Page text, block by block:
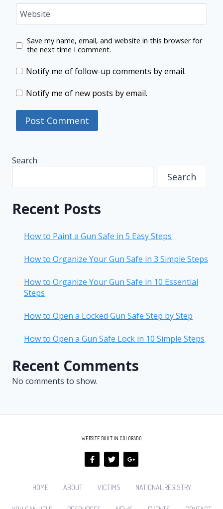
Website
Save my name, email, and website in this browser for
the next time I comment.
Notify me of follow-up comments by email.
Notify me of new posts by email.
Search
Search
Recent Posts
How to Paint a Gun Safe in 5 Easy Steps
How to Organize Your Gun Safe in 3 Simple Steps
How to Organize Your Gun Safe in 10 Essential
Steps
How to Open a Locked Gun Safe Step by Step
How to Open a Gun Safe Lock in 10 Simple Steps
Recent Comments
No comments to show.
WEBSITE BUILT IN COLORADO
HOME ABOUT VICTIMS NATIONAL REGISTRY